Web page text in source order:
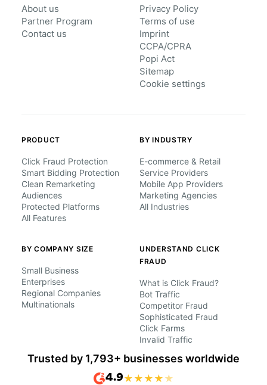
About us
Partner Program
Contact us
Privacy Policy
Terms of use
Imprint
CCPA/CPRA
Popi Act
Sitemap
Cookie settings
PRODUCT
Click Fraud Protection
Smart Bidding Protection
Clean Remarketing
Audiences
Protected Platforms
All Features
BY INDUSTRY
E-commerce & Retail
Service Providers
Mobile App Providers
Marketing Agencies
All Industries
BY COMPANY SIZE
Small Business
Enterprises
Regional Companies
Multinationals
UNDERSTAND CLICK
FRAUD
What is Click Fraud?
Bot Traffic
Competitor Fraud
Sophisticated Fraud
Click Farms
Invalid Traffic
Trusted by 1,793+ businesses worldwide
4.9★ ★ ★ ★ ★